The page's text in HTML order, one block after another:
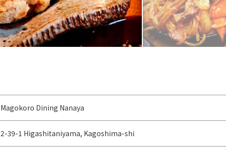
Magokoro Dining Nanaya
2-39-1 Higashitaniyama, Kagoshima-shi